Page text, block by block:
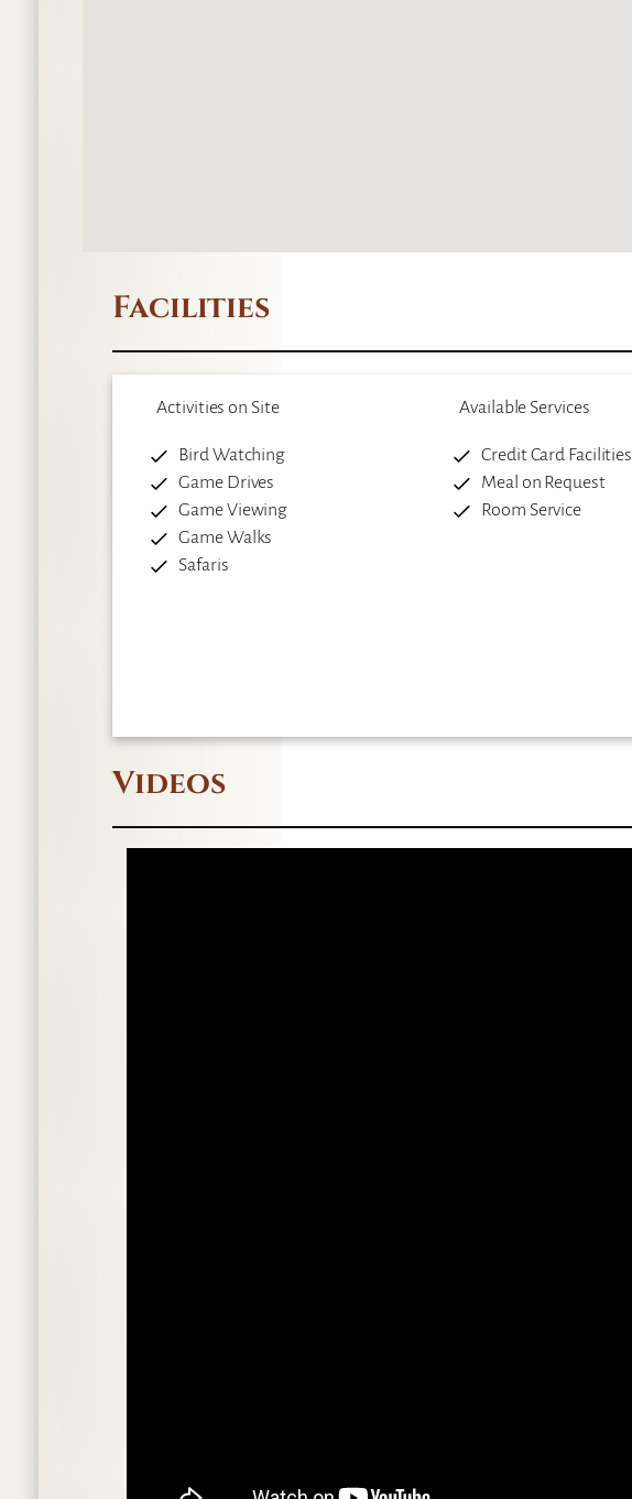
Facilities
Activities on Site
Bird Watching
Game Drives
Game Viewing
Game Walks
Safaris
Available Services
Credit Card Facilities
Meal on Request
Room Service
Videos